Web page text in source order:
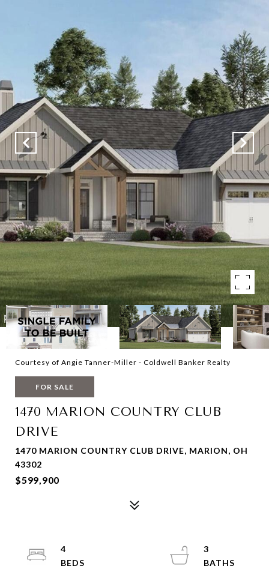
Courtesy of Angie Tanner-Miller - Coldwell Banker Realty
FOR SALE
1470 MARION COUNTRY CLUB
DRIVE
1470 MARION COUNTRY CLUB DRIVE, MARION, OH
43302
$599,900
4
3